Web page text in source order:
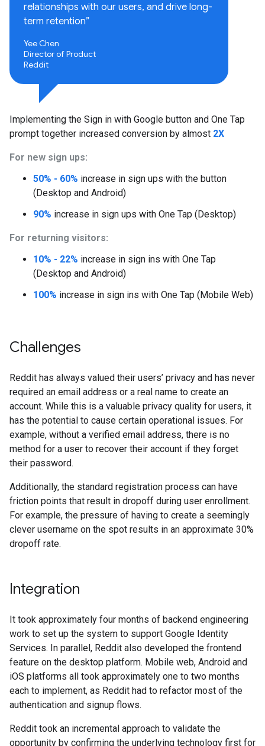
relationships with our users, and drive long-
term retention”
Yee Chen
Director of Product
Reddit
Implementing the Sign in with Google button and One Tap
prompt together increased conversion by almost 2X
For new sign ups:
50% - 60% increase in sign ups with the button
(Desktop and Android)
90% increase in sign ups with One Tap (Desktop)
For returning visitors:
10% - 22% increase in sign ins with One Tap
(Desktop and Android)
100% increase in sign ins with One Tap (Mobile Web)
Challenges
Reddit has always valued their users’ privacy and has never
required an email address or a real name to create an
account. While this is a valuable privacy quality for users, it
has the potential to cause certain operational issues. For
example, without a verified email address, there is no
method for a user to recover their account if they forget
their password.
Additionally, the standard registration process can have
friction points that result in dropoff during user enrollment.
For example, the pressure of having to create a seemingly
clever username on the spot results in an approximate 30%
dropoff rate.
Integration
It took approximately four months of backend engineering
work to set up the system to support Google Identity
Services. In parallel, Reddit also developed the frontend
feature on the desktop platform. Mobile web, Android and
iOS platforms all took approximately one to two months
each to implement, as Reddit had to refactor most of the
authentication and signup flows.
Reddit took an incremental approach to validate the
opportunity by confirming the underlying technology first for